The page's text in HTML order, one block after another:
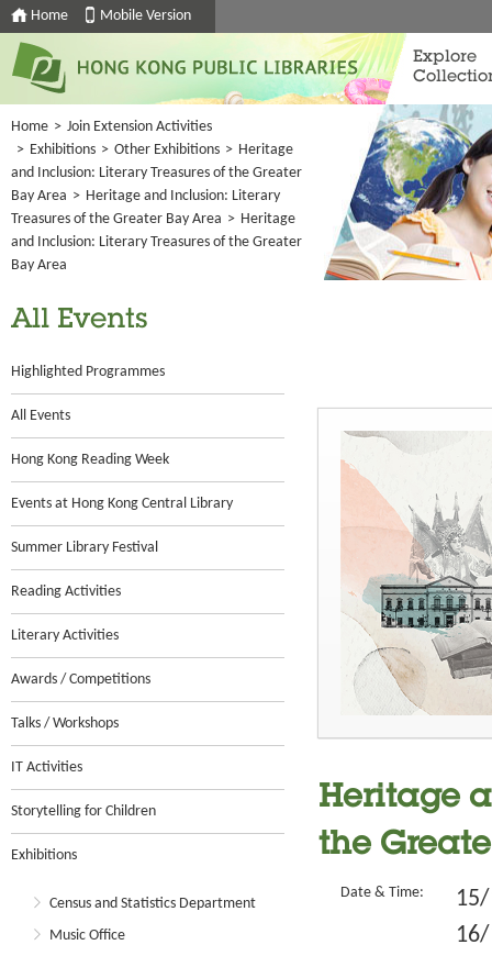
Home Mobile Version
Explore
Home > Join Extension Activities
> Exhibitions > Other Exhibitions > Heritage
and Inclusion: Literary Treasures of the Greater
Bay Area > Heritage and Inclusion: Literary
Treasures of the Greater Bay Area > Heritage
and Inclusion: Literary Treasures of the Greater
Bay Area
All Events
Highlighted Programmes
All Events
Hong Kong Reading Week
Events at Hong Kong Central Library
Summer Library Festival
Reading Activities
Literary Activities
Awards / Competitions
Talks / Workshops
IT Activities
Storytelling for Children
Exhibitions
Census and Statistics Department
Music Office
Heritage
the
Date & Time: